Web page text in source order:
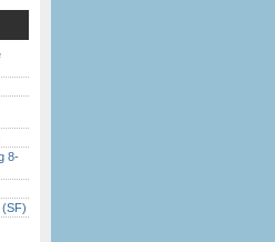
8-
(SF)